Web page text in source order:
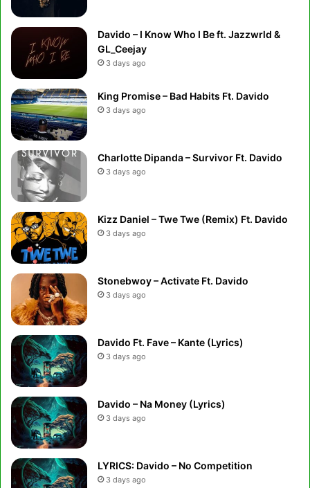
Davido – I Know Who I Be ft. Jazzwrld &
GL_Ceejay
3 days ago
King Promise – Bad Habits Ft. Davido
3 days ago
Charlotte Dipanda – Survivor Ft. Davido
3 days ago
Kizz Daniel – Twe Twe (Remix) Ft. Davido
3 days ago
Stonebwoy – Activate Ft. Davido
3 days ago
Davido Ft. Fave – Kante (Lyrics)
3 days ago
Davido – Na Money (Lyrics)
3 days ago
LYRICS: Davido – No Competition
3 days ago